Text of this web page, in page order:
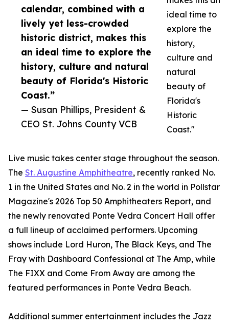
calendar, combined with a
lively yet less-crowded
historic district, makes this
an ideal time to explore the
history, culture and natural
beauty of Florida's Historic
Coast.”
— Susan Phillips, President &
CEO St. Johns County VCB
ideal time to
explore the
history,
culture and
natural
beauty of
Florida's
Historic
Coast."
Live music takes center stage throughout the season.
The St. Augustine Amphitheatre, recently ranked No.
1 in the United States and No. 2 in the world in Pollstar
Magazine's 2026 Top 50 Amphitheaters Report, and
the newly renovated Ponte Vedra Concert Hall offer
a full lineup of acclaimed performers. Upcoming
shows include Lord Huron, The Black Keys, and The
Fray with Dashboard Confessional at The Amp, while
The FIXX and Come From Away are among the
featured performances in Ponte Vedra Beach.
Additional summer entertainment includes the Jazz